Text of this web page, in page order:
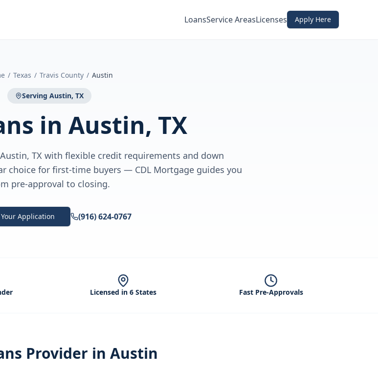
LoansService AreasLicenses Apply Here
/ Texas / Travis County / Austin
Serving Austin, TX
in Austin, TX
TX with flexible credit requirements and down
choice for first-time buyers — CDL Mortgage guides you
pre-approval to closing.
Application (916) 624-0767
Licensed in 6 States Fast Pre-Approvals
Provider in Austin